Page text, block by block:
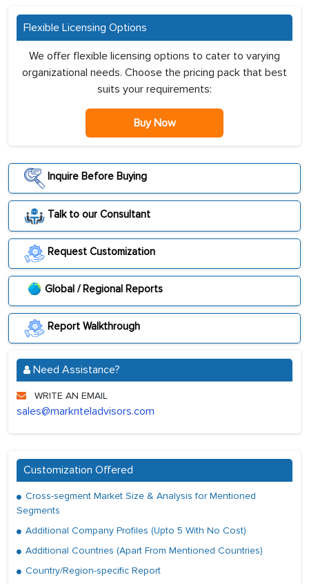
Flexible Licensing Options
We offer flexible licensing options to cater to varying
organizational needs. Choose the pricing pack that best
suits your requirements:
Buy Now
Inquire Before Buying
Talk to our Consultant
Request Customization
Global / Regional Reports
Report Walkthrough
Need Assistance?
WRITE AN EMAIL
sales@marknteladvisors.com
Customization Offered
Cross-segment Market Size & Analysis for Mentioned
Segments
Additional Company Profiles (Upto 5 With No Cost)
Additional Countries (Apart From Mentioned Countries)
Country/Region-specific Report